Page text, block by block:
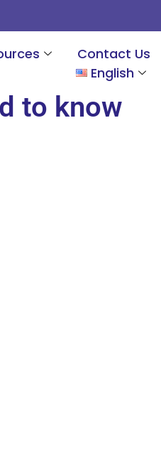
Contact Us
English
to know